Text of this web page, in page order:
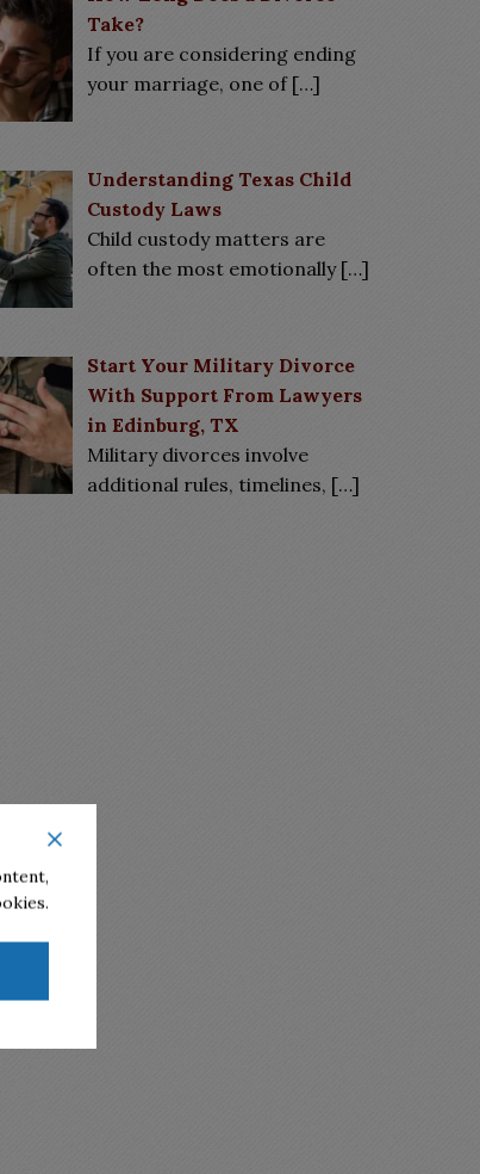
Take?
If you are considering ending
your marriage, one of […]
Understanding Texas Child
Custody Laws
Child custody matters are
often the most emotionally […]
Start Your Military Divorce
With Support From Lawyers
in Edinburg, TX
Military divorces involve
additional rules, timelines, […]